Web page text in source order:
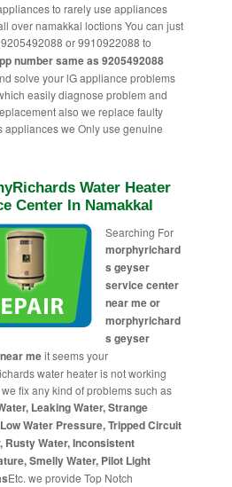
to rarely use appliances
over namakkal loctions You can just
or 9910922088 to
number same as 9205492088
solve your lG appliance problems
easily diagnose problem and
also we replace faulty
we Only use genuine
Water Heater
Center In Namakkal
Searching For
morphyrichard
s geyser
service center
near me or
morphyrichard
s geyser
meit seems your
water heater is not working
fix any kind of problems such as
Leaking Water, Strange
Water Pressure, Tripped Circuit
Rusty Water, Inconsistent
Smelly Water, Pilot Light
Etc. we provide Top Notch